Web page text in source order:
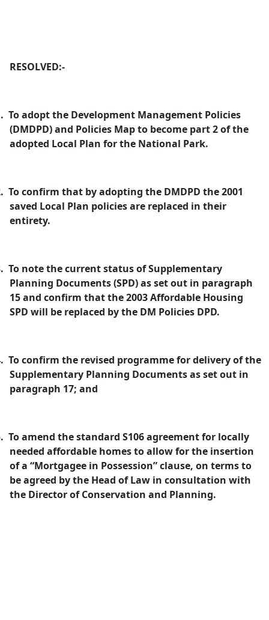
RESOLVED:-
To adopt the Development Management Policies
(DMDPD) and Policies Map to become part 2 of the
adopted Local Plan for the National Park.
To confirm that by adopting the DMDPD the 2001
saved Local Plan policies are replaced in their
entirety.
To note the current status of Supplementary
Planning Documents (SPD) as set out in paragraph
15 and confirm that the 2003 Affordable Housing
SPD will be replaced by the DM Policies DPD.
To confirm the revised programme for delivery of the
Supplementary Planning Documents as set out in
paragraph 17; and
To amend the standard S106 agreement for locally
needed affordable homes to allow for the insertion
of a “Mortgagee in Possession” clause, on terms to
be agreed by the Head of Law in consultation with
the Director of Conservation and Planning.